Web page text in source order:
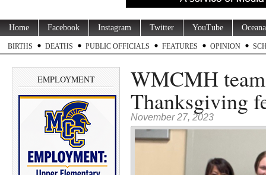
Home Facebook Instagram Twitter YouTube
BIRTHS DEATHS PUBLIC OFFICIALS FEATURES OPINION
EMPLOYMENT WMCMH
Thanksgiving
November 27, 2023